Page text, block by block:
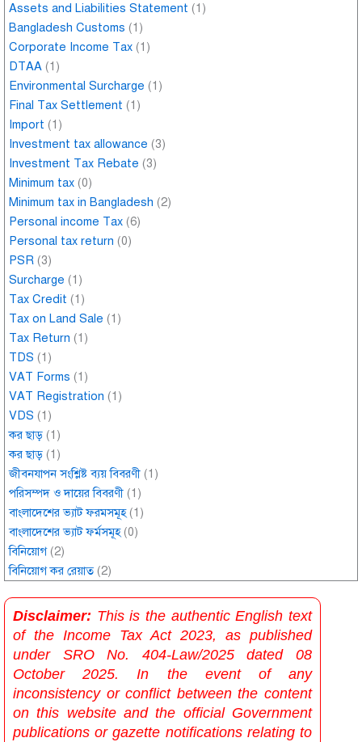
Assets and Liabilities Statement (1)
Bangladesh Customs (1)
Corporate Income Tax (1)
DTAA (1)
Environmental Surcharge (1)
Final Tax Settlement (1)
Import (1)
Investment tax allowance (3)
Investment Tax Rebate (3)
Minimum tax (0)
Minimum tax in Bangladesh (2)
Personal income Tax (6)
Personal tax return (0)
PSR (3)
Surcharge (1)
Tax Credit (1)
Tax on Land Sale (1)
Tax Return (1)
TDS (1)
VAT Forms (1)
VAT Registration (1)
VDS (1)
কর ছাড় (1)
কর ছাড় (1)
জীবনযাপন সংশ্লিষ্ট ব্যয় বিবরণী (1)
পরিসম্পদ ও দায়ের বিবরণী (1)
বাংলাদেশের ভ্যাট ফরমসমূহ(1)
বাংলাদেশের ভ্যাট ফর্মসমূহ(0)
বিনিয়োগ(2)
বিনিয়োগ কর রেয়াত(2)
Disclaimer: This is the authentic English text
of the Income Tax Act 2023, as published
under SRO No. 404-Law/2025 dated 08
October 2025. In the event of any
inconsistency or conflict between the content
on this website and the official Government
publications or gazette notifications relating to